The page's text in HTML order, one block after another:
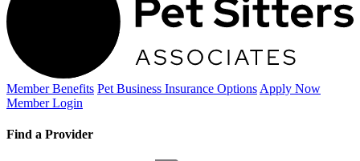
Member Benefits Pet Business Insurance Options Apply Now
Member Login
Find a Provider